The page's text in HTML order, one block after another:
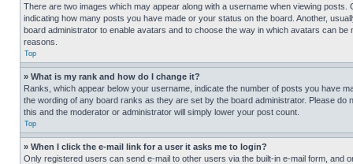
There are two images which may appear along with a username when viewing
indicating how many posts you have made or your status on the board. Another,
board administrator to enable avatars and to choose the way in which avatars can
reasons.
Top
» What is my rank and how do I change it?
Ranks, which appear below your username, indicate the number of posts you have
the wording of any board ranks as they are set by the board administrator. Please
this and the moderator or administrator will simply lower your post count.
Top
» When I click the e-mail link for a user it asks me to login?
Only registered users can send e-mail to other users via the built-in e-mail form, and